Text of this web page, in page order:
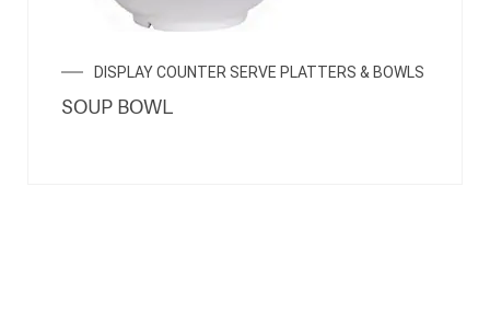
DISPLAY COUNTER SERVE PLATTERS & BOWLS
SOUP BOWL